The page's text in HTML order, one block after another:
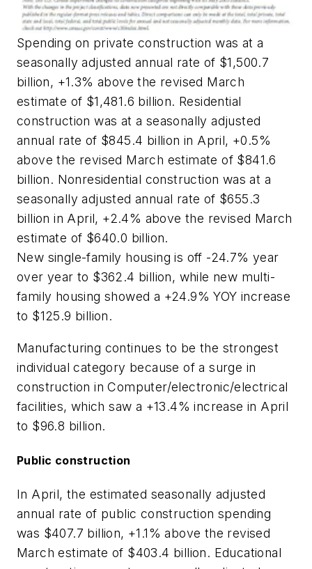
Spending on private construction was at a
seasonally adjusted annual rate of $1,500.7
billion, +1.3% above the revised March
estimate of $1,481.6 billion. Residential
construction was at a seasonally adjusted
annual rate of $845.4 billion in April, +0.5%
above the revised March estimate of $841.6
billion. Nonresidential construction was at a
seasonally adjusted annual rate of $655.3
billion in April, +2.4% above the revised March
estimate of $640.0 billion.
New single-family housing is off -24.7% year
over year to $362.4 billion, while new multi-
family housing showed a +24.9% YOY increase
to $125.9 billion.
Manufacturing continues to be the strongest
individual category because of a surge in
construction in Computer/electronic/electrical
facilities, which saw a +13.4% increase in April
to $96.8 billion.
Public construction
In April, the estimated seasonally adjusted
annual rate of public construction spending
was $407.7 billion, +1.1% above the revised
March estimate of $403.4 billion. Educational